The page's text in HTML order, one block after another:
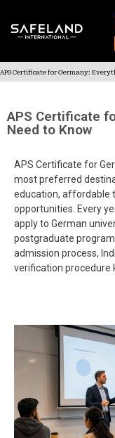
APS Certificate for Germany:
APS Certificate
Need to Know
APS Certificate for
most preferred
education, affordable
opportunities. Every
apply to German
postgraduate
admission process,
verification procedure